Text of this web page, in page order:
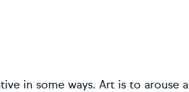
in some ways. Art is to arouse a